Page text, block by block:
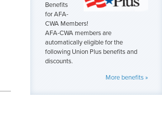
Benefits
for AFA-
CWA Members!
AFA-CWA members are
automatically eligible for the
following Union Plus benefits and
discounts.
More benefits »